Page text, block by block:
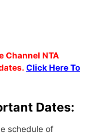
Channel NTA
Click Here To
Dates:
schedule of